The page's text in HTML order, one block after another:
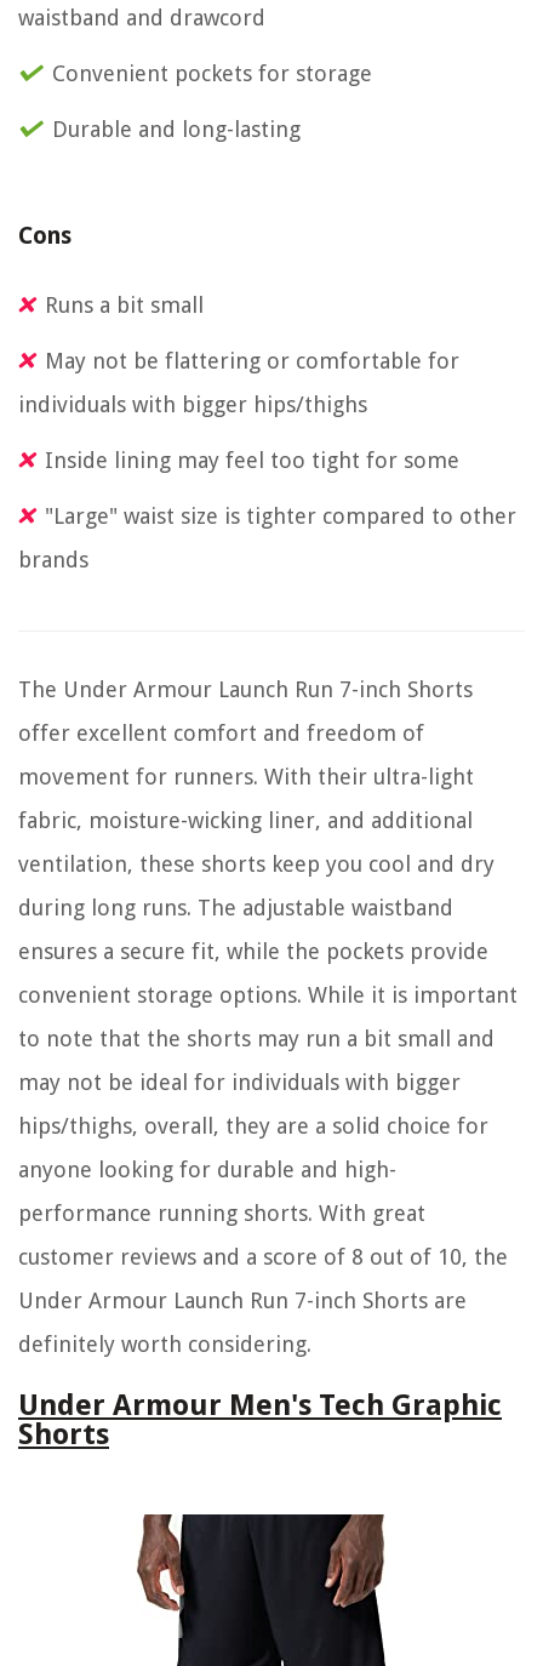
waistband and drawcord
Convenient pockets for storage
Durable and long-lasting
Cons
Runs a bit small
May not be flattering or comfortable for
individuals with bigger hips/thighs
Inside lining may feel too tight for some
"Large" waist size is tighter compared to other
brands
The Under Armour Launch Run 7-inch Shorts
offer excellent comfort and freedom of
movement for runners. With their ultra-light
fabric, moisture-wicking liner, and additional
ventilation, these shorts keep you cool and dry
during long runs. The adjustable waistband
ensures a secure fit, while the pockets provide
convenient storage options. While it is important
to note that the shorts may run a bit small and
may not be ideal for individuals with bigger
hips/thighs, overall, they are a solid choice for
anyone looking for durable and high-
performance running shorts. With great
customer reviews and a score of 8 out of 10, the
Under Armour Launch Run 7-inch Shorts are
definitely worth considering.
Under Armour Men's Tech Graphic
Shorts